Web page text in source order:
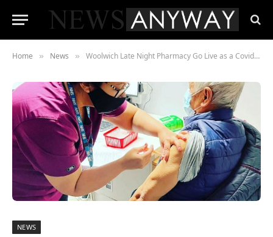
Home » News » Woolwich Late Night Pharmacy Go Live as a Covid Vaccination Site
NEWS